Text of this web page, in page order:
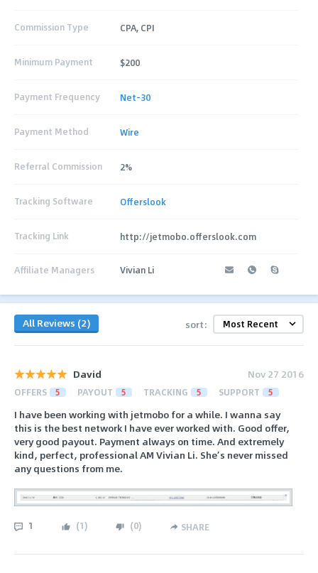
Commission Type CPA, CPI
Minimum Payment $200
Payment Frequency Net-30
Payment Method Wire
Referral Commission 2%
Tracking Software Offerslook
Tracking Link http://jetmobo.offerslook.com
Affiliate Managers Vivian Li
All Reviews (2) sort:
David Nov 27 2016
OFFERS 5 PAYOUT 5 TRACKING 5 SUPPORT 5
I have been working with jetmobo for a while. I wanna say
this is the best network I have ever worked with. Good offer,
very good payout. Payment always on time. And extremely
kind, perfect, professional AM Vivian Li. She’s never missed
any questions from me.
1 (1) (0) SHARE